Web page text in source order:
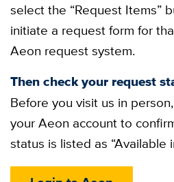
select the “Request Items”
initiate a request form for
Aeon request system.
Then check your request
Before you visit us in
your Aeon account to
status is listed as “Available